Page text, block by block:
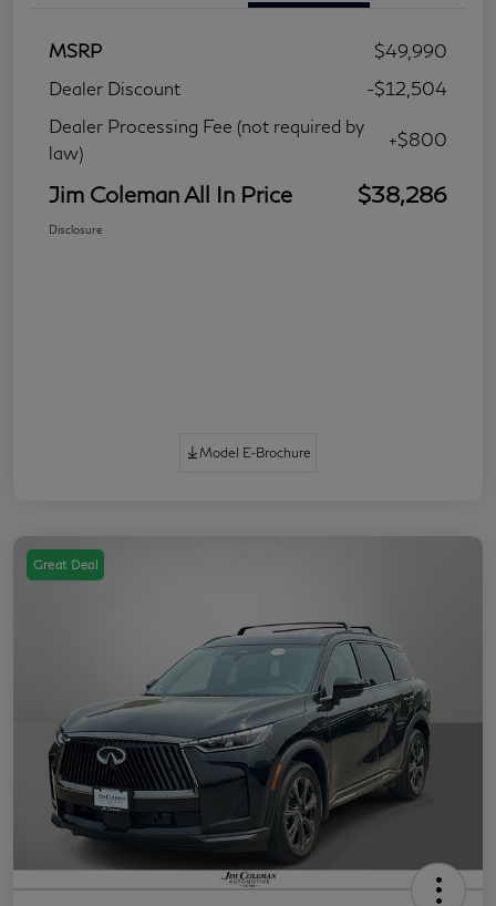
MSRP
$49,990
Dealer Discount
-$12,504
Dealer Processing Fee (not required by
law)
+$800
Jim Coleman All In Price $38,286
Disclosure
Model E-Brochure
Great Deal